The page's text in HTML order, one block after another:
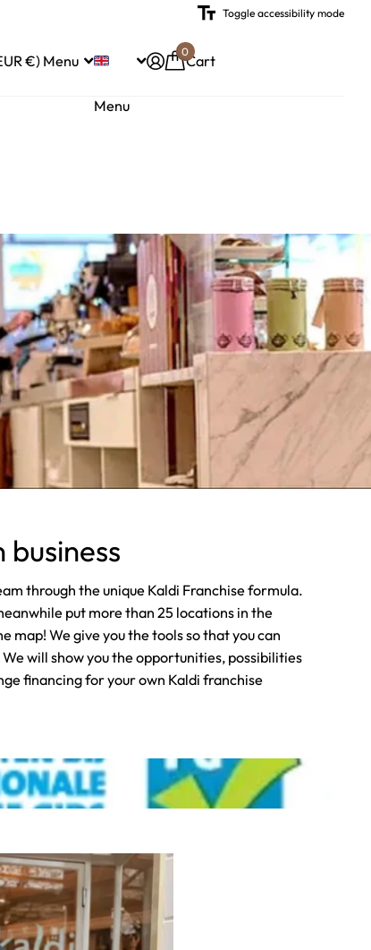
Toggle accessibility mode
€) Menu
Menu
Cart
0
through the unique Kaldi Franchise formula.
put more than 25 locations in the
map! We give you the tools so that you can
will show you the opportunities, possibilities
financing for your own Kaldi franchise